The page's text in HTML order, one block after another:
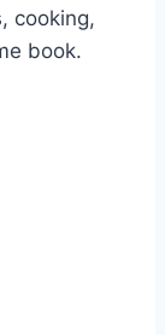
cooking,
book.